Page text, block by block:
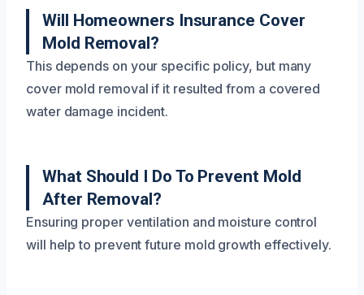
Will Homeowners Insurance Cover
Mold Removal?
This depends on your specific policy, but many
cover mold removal if it resulted from a covered
water damage incident.
What Should I Do To Prevent Mold
After Removal?
Ensuring proper ventilation and moisture control
will help to prevent future mold growth effectively.